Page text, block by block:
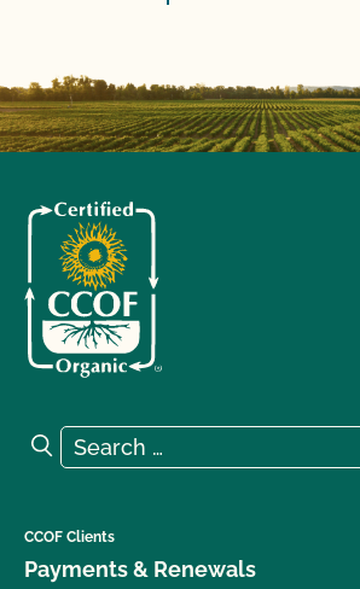
Search for:
Search
CCOF Clients
Payments & Renewals